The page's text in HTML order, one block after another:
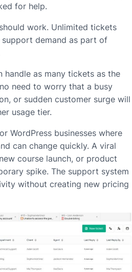
for help.
work. Unlimited tickets
demand as part of
handle as many tickets as the
need to worry that a busy
or sudden customer surge will
usage tier.
WordPress businesses where
can change quickly. A viral
course launch, or product
spike. The support system
without creating new pricing